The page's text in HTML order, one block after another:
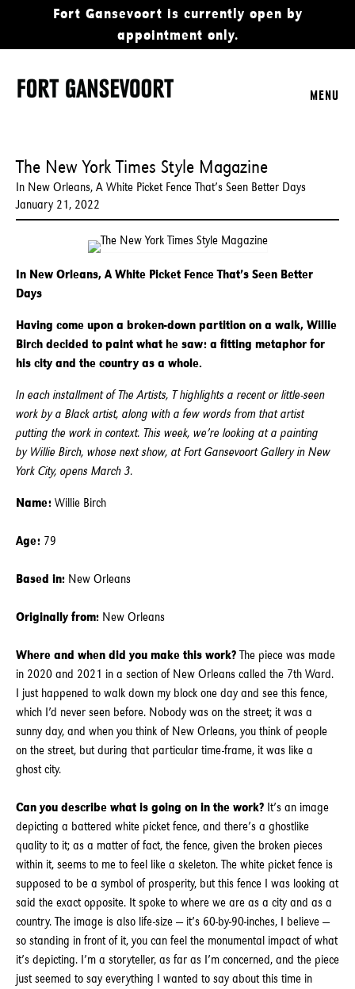
Fort Gansevoort is currently open by
appointment only.
MENU
The New York Times Style Magazine
In New Orleans, A White Picket Fence That’s Seen Better Days
January 21, 2022
In New Orleans, A White Picket Fence That’s Seen Better
Days
Having come upon a broken-down partition on a walk, Willie
Birch decided to paint what he saw: a fitting metaphor for
his city and the country as a whole.
In each installment of The Artists, T highlights a recent or little-seen
work by a Black artist, along with a few words from that artist
putting the work in context. This week, we’re looking at a painting
by Willie Birch, whose next show, at Fort Gansevoort Gallery in New
York City, opens March 3.
Name: Willie Birch
Age: 79
Based in: New Orleans
Originally from: New Orleans
Where and when did you make this work?The piece was made
in 2020 and 2021 in a section of New Orleans called the 7th Ward.
I just happened to walk down my block one day and see this fence,
which I’d never seen before. Nobody was on the street; it was a
sunny day, and when you think of New Orleans, you think of people
on the street, but during that particular time-frame, it was like a
ghost city.
Can you describe what is going on in the work? It’s an image
depicting a battered white picket fence, and there’s a ghostlike
quality to it; as a matter of fact, the fence, given the broken pieces
within it, seems to me to feel like a skeleton. The white picket fence is
supposed to be a symbol of prosperity, but this fence I was looking at
said the exact opposite. It spoke to where we are as a city and as a
country. The image is also life-size — it’s 60-by-90-inches, I believe —
so standing in front of it, you can feel the monumental impact of what
it’s depicting. I’m a storyteller, as far as I’m concerned, and the piece
just seemed to say everything I wanted to say about this time in